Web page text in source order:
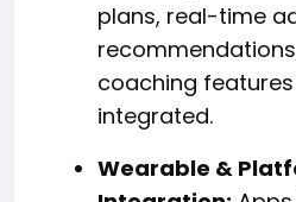
plans, real-time
coaching
integrated.
Wearable &